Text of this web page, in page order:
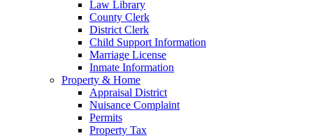
Law Library
County Clerk
District Clerk
Child Support Information
Marriage License
Inmate Information
Property & Home
Appraisal District
Nuisance Complaint
Permits
Property Tax